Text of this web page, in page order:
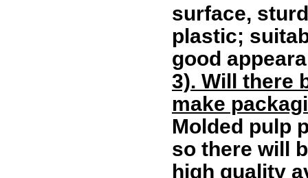
surface,
plastic;
good
3). Will there
make
Molded pulp
so there will
high quality